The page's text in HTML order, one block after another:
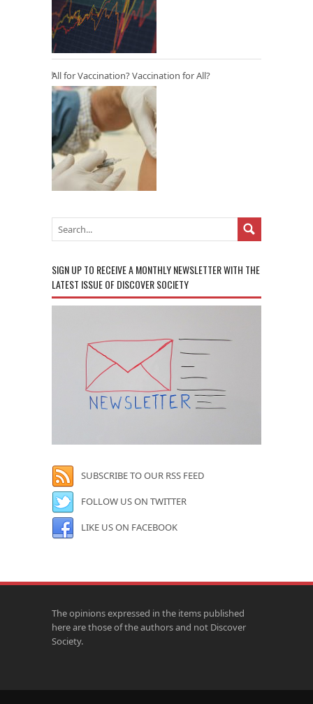
All for Vaccination? Vaccination for All?
SIGN UP TO RECEIVE A MONTHLY NEWSLETTER WITH THE
LATEST ISSUE OF DISCOVER SOCIETY
SUBSCRIBE TO OUR RSS FEED
FOLLOW US ON TWITTER
LIKE US ON FACEBOOK
The opinions expressed in the items published
here are those of the authors and not Discover
Society.